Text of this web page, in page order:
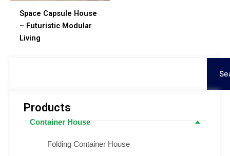
Products
Container House
Folding Container House
Space Capsule House
– Futuristic Modular
Living